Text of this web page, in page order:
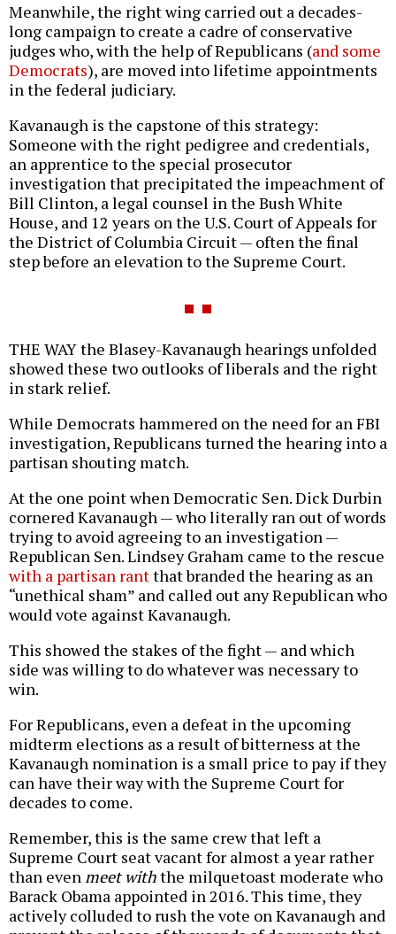
Meanwhile, the right wing carried out a decades-
long campaign to create a cadre of conservative
judges who, with the help of Republicans (and some
Democrats), are moved into lifetime appointments
in the federal judiciary.
Kavanaugh is the capstone of this strategy:
Someone with the right pedigree and credentials,
an apprentice to the special prosecutor
investigation that precipitated the impeachment of
Bill Clinton, a legal counsel in the Bush White
House, and 12 years on the U.S. Court of Appeals for
the District of Columbia Circuit — often the final
step before an elevation to the Supreme Court.
THE WAY the Blasey-Kavanaugh hearings unfolded
showed these two outlooks of liberals and the right
in stark relief.
While Democrats hammered on the need for an FBI
investigation, Republicans turned the hearing into a
partisan shouting match.
At the one point when Democratic Sen. Dick Durbin
cornered Kavanaugh — who literally ran out of words
trying to avoid agreeing to an investigation —
Republican Sen. Lindsey Graham came to the rescue
with a partisan rantthat branded the hearing as an
“unethical sham” and called out any Republican who
would vote against Kavanaugh.
This showed the stakes of the fight — and which
side was willing to do whatever was necessary to
win.
For Republicans, even a defeat in the upcoming
midterm elections as a result of bitterness at the
Kavanaugh nomination is a small price to pay if they
can have their way with the Supreme Court for
decades to come.
Remember, this is the same crew that left a
Supreme Court seat vacant for almost a year rather
than evenmeet withthe milquetoast moderate who
Barack Obama appointed in 2016. This time, they
actively colluded to rush the vote on Kavanaugh and